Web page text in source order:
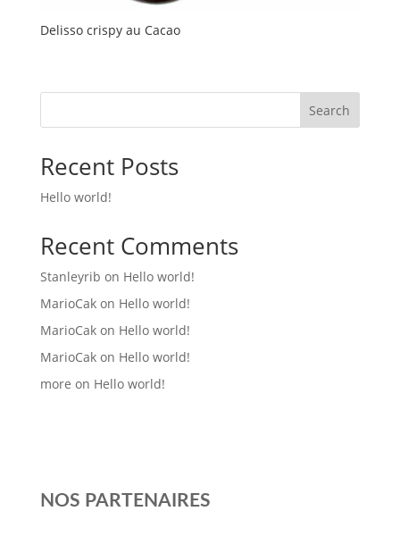
Delisso crispy au Cacao
Search
Recent Posts
Hello world!
Recent Comments
Stanleyrib on Hello world!
MarioCakon Hello world!
MarioCakon Hello world!
MarioCakon Hello world!
more on Hello world!
NOS PARTENAIRES